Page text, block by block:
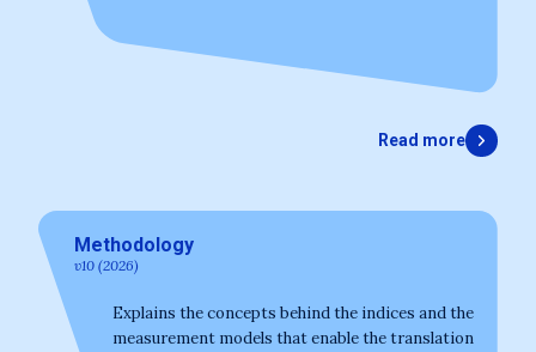
Read more
Methodology
v10 (2026)
Explains the concepts behind the indices and the
measurement models that enable the translation